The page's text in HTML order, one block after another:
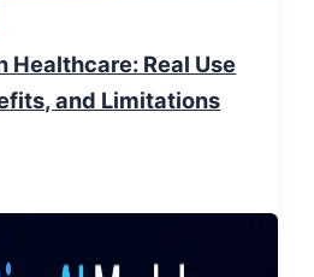
Healthcare: Real Use
and Limitations